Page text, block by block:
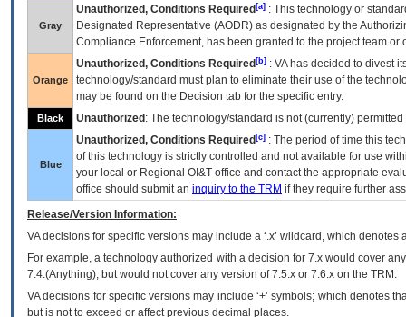
Gray
Unauthorized, Conditions Required [a] : This technology or
Designated Representative (AODR) as designated by the
Compliance Enforcement, has been granted to the project team
Orange
Unauthorized, Conditions Required [b] : VAhas decided to divest
technology/standard must plan to eliminate their use of the
may be found on the Decision tab for the specific entry.
Black Unauthorized : The technology/standard is not (currently)
Blue
Unauthorized, Conditions Required [c] : The period of time this
of this technology is strictly controlled and not available for use
your local or Regional OI&T office and contact the appropriate
office should submit an inquiry to the TRM if they require further
Release/Version Information:
VAdecisions for specific versions may include a ‘.x’ wildcard, which
For example, a technology authorized with a decision for 7.x would cover
7.4.(Anything), but would not cover any version of 7.5.x or 7.6.x on the TRM.
VA decisions for specific versions may include ‘+’ symbols; which denotes
but is not to exceed or affect previous decimal places.